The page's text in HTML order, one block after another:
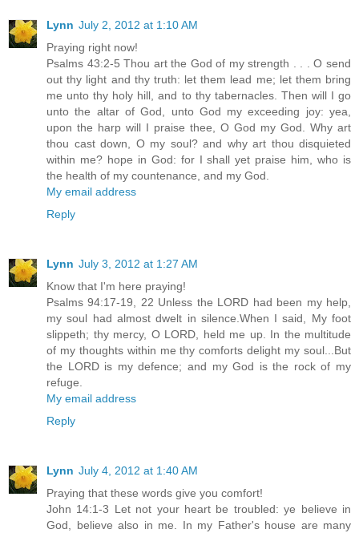
Lynn July 2, 2012 at 1:10 AM
Praying right now!
Psalms 43:2-5 Thou art the God of my strength . . . O send
out thy light and thy truth: let them lead me; let them bring
me unto thy holy hill, and to thy tabernacles. Then will I go
unto the altar of God, unto God my exceeding joy: yea,
upon the harp will I praise thee, O God my God. Why art
thou cast down, O my soul? and why art thou disquieted
within me? hope in God: for I shall yet praise him, who is
the health of my countenance, and my God.
My email address
Reply
Lynn July 3, 2012 at 1:27 AM
Know that I'm here praying!
Psalms 94:17-19, 22 Unless the LORD had been my help,
my soul had almost dwelt in silence.When I said, My foot
slippeth; thy mercy, O LORD, held me up. In the multitude
of my thoughts within me thy comforts delight my soul...But
the LORD is my defence; and my God is the rock of my
refuge.
My email address
Reply
Lynn July 4, 2012 at 1:40 AM
Praying that these words give you comfort!
John 14:1-3 Let not your heart be troubled: ye believe in
God, believe also in me. In my Father's house are many